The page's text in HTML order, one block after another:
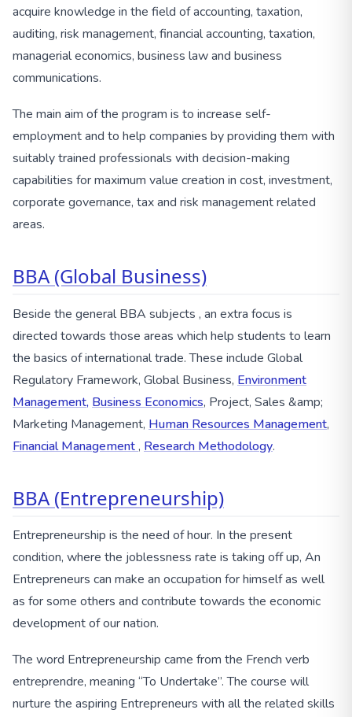
acquire knowledge in the field of accounting, taxation,
auditing, risk management, financial accounting, taxation,
managerial economics, business law and business
communications.
The main aim of the program is to increase self-
employment and to help companies by providing them with
suitably trained professionals with decision-making
capabilities for maximum value creation in cost, investment,
corporate governance, tax and risk management related
areas.
BBA (Global Business)
Beside the general BBA subjects , an extra focus is
directed towards those areas which help students to learn
the basics of international trade. These include Global
Regulatory Framework, Global Business, Environment
Management, Business Economics, Project, Sales &amp;
Marketing Management, Human Resources Management,
Financial Management, Research Methodology.
BBA (Entrepreneurship)
Entrepreneurship is the need of hour. In the present
condition, where the joblessness rate is taking off up, An
Entrepreneurs can make an occupation for himself as well
as for some others and contribute towards the economic
development of our nation.
The word Entrepreneurship came from the French verb
entreprendre, meaning “To Undertake”. The course will
nurture the aspiring Entrepreneurs with all the related skills